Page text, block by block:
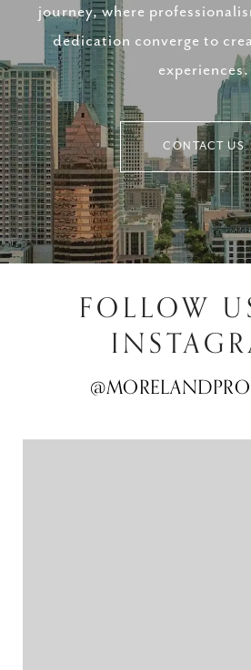
journey, where
dedication converge to
experiences.
CONTACT US
FOLLOW
@MORELANDPROPERTIES
@MORELANDPROPERTIES